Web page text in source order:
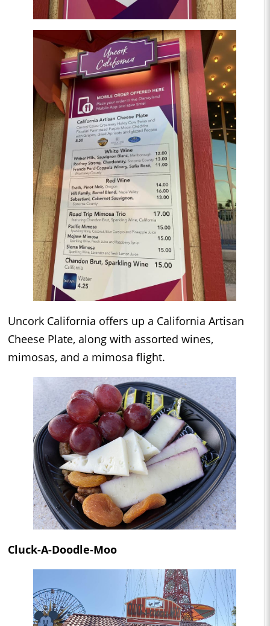
Uncork California offers up a California Artisan
Cheese Plate, along with assorted wines,
mimosas, and a mimosa flight.
Cluck-A-Doodle-Moo